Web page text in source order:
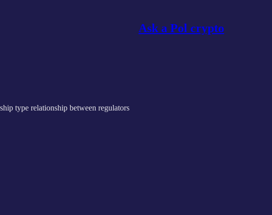
Ask a Pol crypto
type relationship between regulators